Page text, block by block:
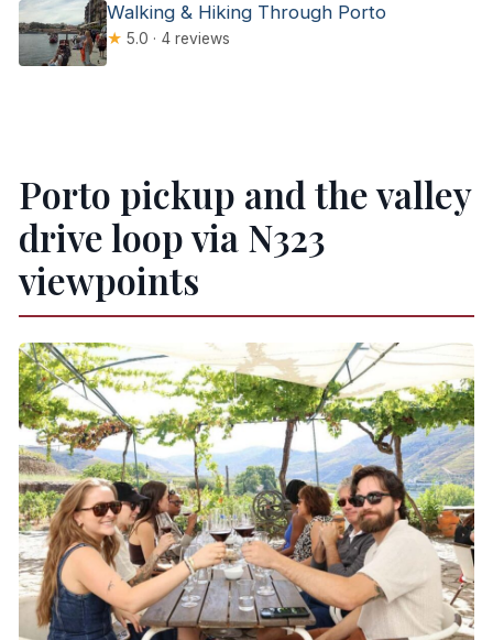
Walking & Hiking Through Porto
★ 5.0 · 4 reviews
Porto pickup and the valley
drive loop via N323
viewpoints